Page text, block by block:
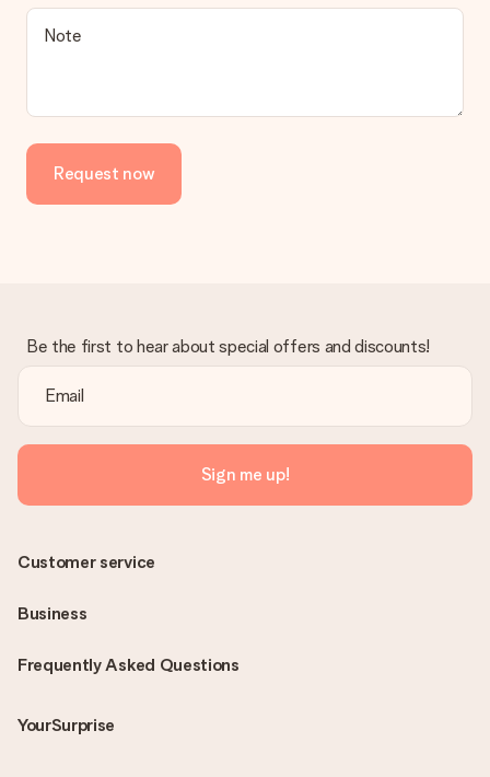
Is the invoice sent along with the order?
delivered directly to the recipient, making it a true surprise!
Note
Request now
Be the first to hear about special offers and discounts!
Sign me up!
Frequently Asked Questions
YourSurprise
Customer service
Business